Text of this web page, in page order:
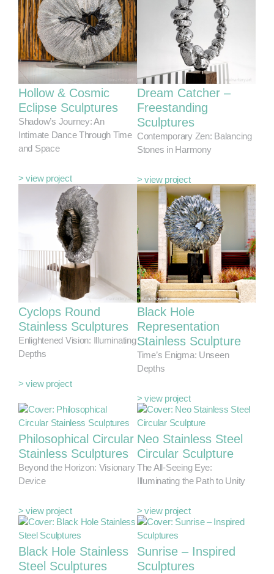
Hollow & Cosmic
Eclipse Sculptures
Shadow’s Journey: An
Intimate Dance Through Time
and Space
> view project
Dream Catcher –
Freestanding
Sculptures
Contemporary Zen: Balancing
Stones in Harmony
> view project
Cyclops Round
Stainless Sculptures
Enlightened Vision: Illuminating
Depths
> view project
Black Hole
Representation
Stainless Sculpture
Time’s Enigma: Unseen
Depths
> view project
Philosophical Circular
Stainless Sculptures
Beyond the Horizon: Visionary
Device
> view project
Neo Stainless Steel
Circular Sculpture
The All-Seeing Eye:
Illuminating the Path to Unity
> view project
Black Hole Stainless
Steel Sculptures
Sunrise – Inspired
Sculptures